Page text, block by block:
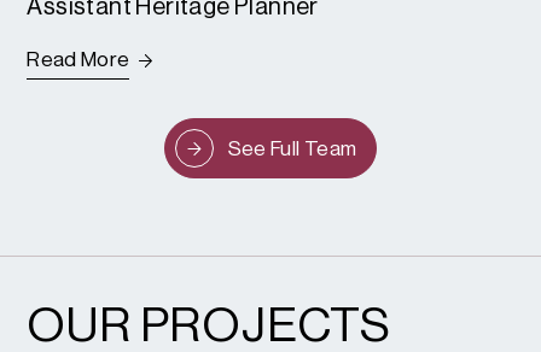
Assistant Heritage Planner
Read More
See Full Team
OUR PROJECTS